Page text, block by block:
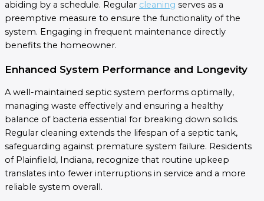
abiding by a schedule. Regular cleaning serves as a
preemptive measure to ensure the functionality of the
system. Engaging in frequent maintenance directly
benefits the homeowner.
Enhanced System Performance and Longevity
A well-maintained septic system performs optimally,
managing waste effectively and ensuring a healthy
balance of bacteria essential for breaking down solids.
Regular cleaning extends the lifespan of a septic tank,
safeguarding against premature system failure. Residents
of Plainfield, Indiana, recognize that routine upkeep
translates into fewer interruptions in service and a more
reliable system overall.